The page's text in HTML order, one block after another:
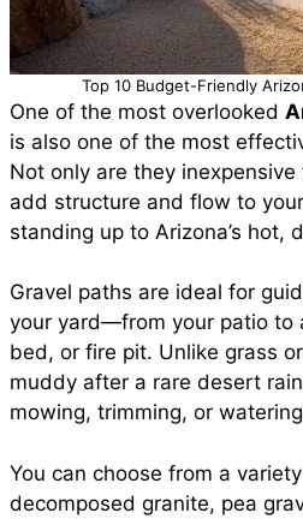
Top 10 Budget-Friendly
One of the most overlooked
is also one of the most
Not only are they
add structure and flow to
standing up to Arizona’s hot,
Gravel paths are ideal for
your yard—from your patio to
bed, or fire pit. Unlike grass
muddy after a rare desert
mowing, trimming, or
You can choose from a
decomposed granite, pea